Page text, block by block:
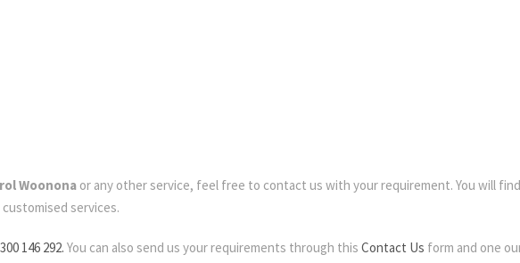
Woonona or any other service, feel free to contact us with your requirement. You will
services.
146 292. You can also send us your requirements through this Contact Us form and one